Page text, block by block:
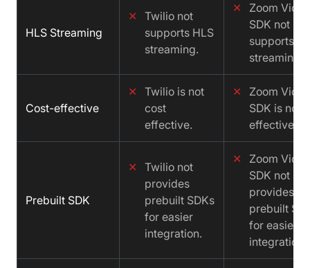
HLS Streaming
✕ Twilio not
supports HLS
streaming.
✕
Zoom Video
SDK not
supports
streaming.
Cost-effective
✕ Twilio is not
cost
effective.
✕
Zoom Video
SDK is not
effective.
Prebuilt SDK
✕ Twilio not
provides
prebuilt SDKs
for easier
integration.
✕
Zoom Video
SDK not
provides
prebuilt
for easier
integration.